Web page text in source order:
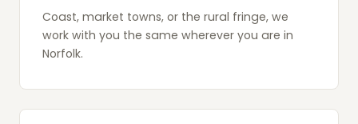
Coast, market towns, or the rural fringe, we
work with you the same wherever you are in
Norfolk.